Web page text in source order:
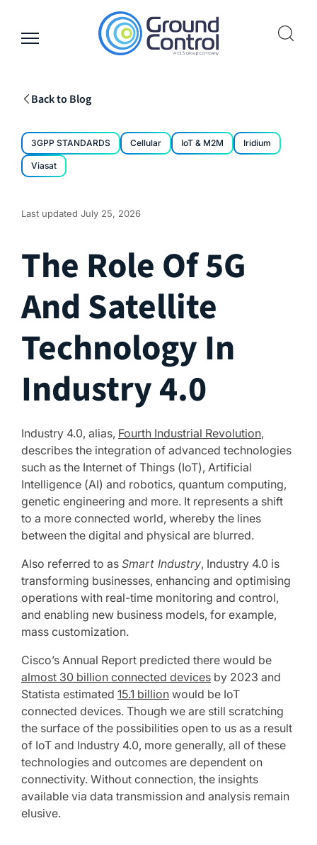
content
Back to Blog
3GPP STANDARDS Cellular IoT & M2M Iridium
Viasat
Last updated July 25, 2026
The Role Of 5G
And Satellite
Technology In
Industry 4.0
Industry 4.0, alias, Fourth Industrial Revolution,
describes the integration of advanced technologies
such as the Internet of Things (IoT), Artificial
Intelligence (AI) and robotics, quantum computing,
genetic engineering and more. It represents a shift
to a more connected world, whereby the lines
between the digital and physical are blurred.
Also referred to as Smart Industry, Industry 4.0 is
transforming businesses, enhancing and optimising
operations with real-time monitoring and control,
and enabling new business models, for example,
mass customization.
Cisco’s Annual Report predicted there would be
almost 30 billion connected devices by 2023 and
Statista estimated 15.1 billion would be IoT
connected devices. Though we are still scratching
the surface of the possibilities open to us as a result
of IoT and Industry 4.0, more generally, all of these
technologies and outcomes are dependent on
connectivity. Without connection, the insights
available via data transmission and analysis remain
elusive.